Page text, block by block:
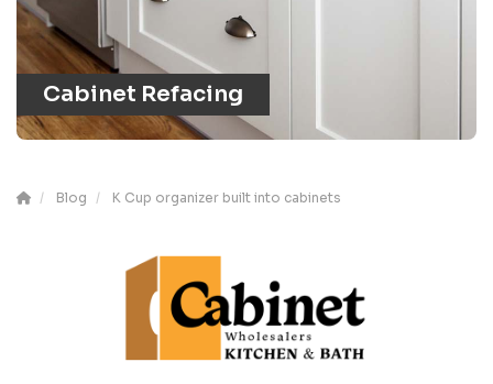
Cabinet Refacing
Blog K Cup organizer built into cabinets